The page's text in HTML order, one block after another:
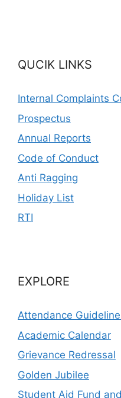
QUCIK LINKS
Internal Complaints
Prospectus
Annual Reports
Code of Conduct
Anti Ragging
Holiday List
RTI
EXPLORE
Attendance
Academic Calendar
Grievance Redressal
Golden Jubilee
Student Aid Fund